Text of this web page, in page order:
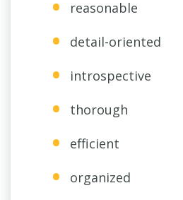
reasonable
detail-oriented
introspective
thorough
efficient
organized